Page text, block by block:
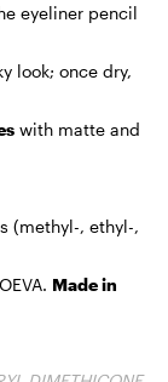
eyeliner pencil
look; once dry,
with matte and
(methyl-, ethyl-,
Made in